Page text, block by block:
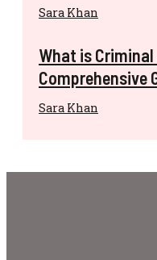
Sara Khan
What is
Comprehensive
Sara Khan